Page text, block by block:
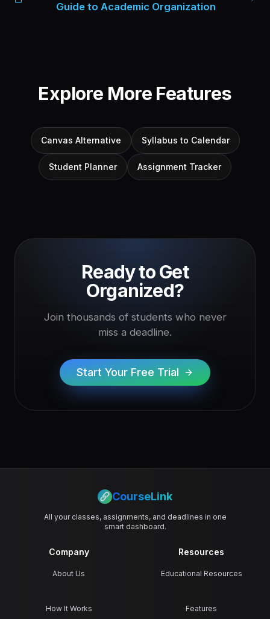
Guide to Academic Organization
Explore More Features
Canvas Alternative Syllabus to Calendar
Student Planner Assignment Tracker
Ready to Get
Organized?
Join thousands of students who never
miss a deadline.
Start Your Free Trial
CourseLink
All your classes, assignments, and deadlines in one
smart dashboard.
Company
About Us
How It Works
Resources
Educational Resources
Features